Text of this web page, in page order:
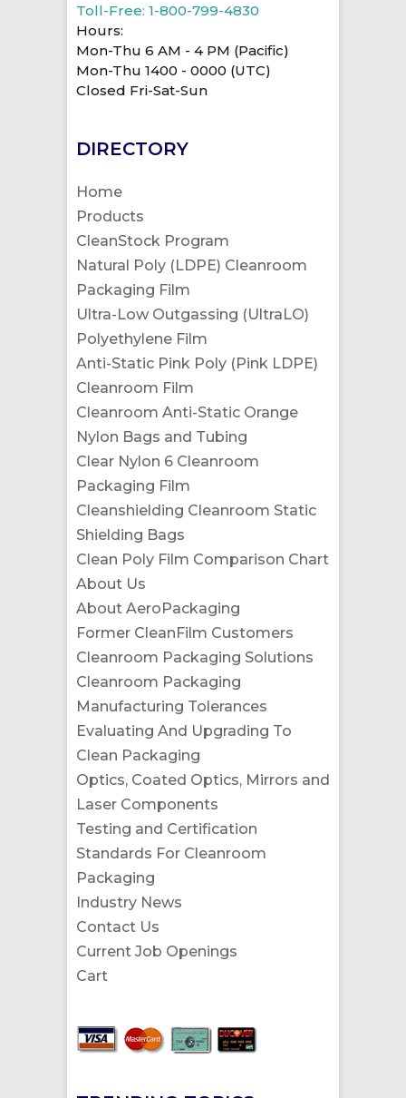
Toll-Free: 1-800-799-4830
Hours:
Mon-Thu 6 AM - 4 PM (Pacific)
Mon-Thu 1400 - 0000 (UTC)
Closed Fri-Sat-Sun
DIRECTORY
Home
Products
CleanStock Program
Natural Poly (LDPE) Cleanroom
Packaging Film
Ultra-Low Outgassing (UltraLO)
Polyethylene Film
Anti-Static Pink Poly (Pink LDPE)
Cleanroom Film
Cleanroom Anti-Static Orange
Nylon Bags and Tubing
Clear Nylon 6 Cleanroom
Packaging Film
Cleanshielding Cleanroom Static
Shielding Bags
Clean Poly Film Comparison Chart
About Us
About AeroPackaging
Former CleanFilm Customers
Cleanroom Packaging Solutions
Cleanroom Packaging
Manufacturing Tolerances
Evaluating And Upgrading To
Clean Packaging
Optics, Coated Optics, Mirrors and
Laser Components
Testing and Certification
Standards For Cleanroom
Packaging
Industry News
Contact Us
Current Job Openings
Cart